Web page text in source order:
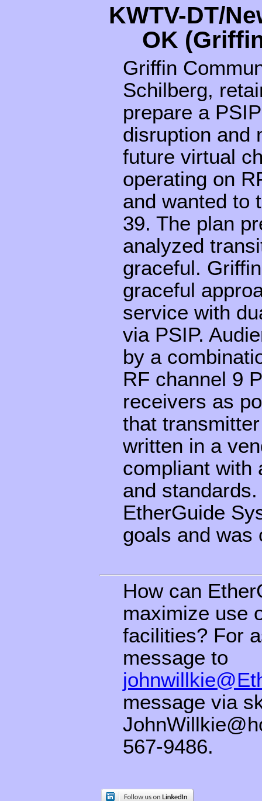
KWTV-DT/
OK
Griffin
Schilberg,
prepare a
disruption and
future virtual
operating on
and wanted to
39. The plan
analyzed
graceful.
graceful
service with
via PSIP.
by a
RF channel 9
receivers as
that
written in a
compliant with
and
EtherGuide
goals and was
How can
maximize use
facilities? For
message to
message via
567-9486.